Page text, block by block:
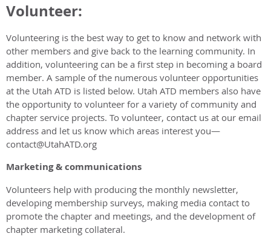
Volunteer:
Volunteering is the best way to get to know and network with
other members and give back to the learning community. In
addition, volunteering can be a first step in becoming a board
member. A sample of the numerous volunteer opportunities
at the Utah ATD is listed below. Utah ATD members also have
the opportunity to volunteer for a variety of community and
chapter service projects. To volunteer, contact us at our email
address and let us know which areas interest you—
contact@UtahATD.org
Marketing & communications
Volunteers help with producing the monthly newsletter,
developing membership surveys, making media contact to
promote the chapter and meetings, and the development of
chapter marketing collateral.